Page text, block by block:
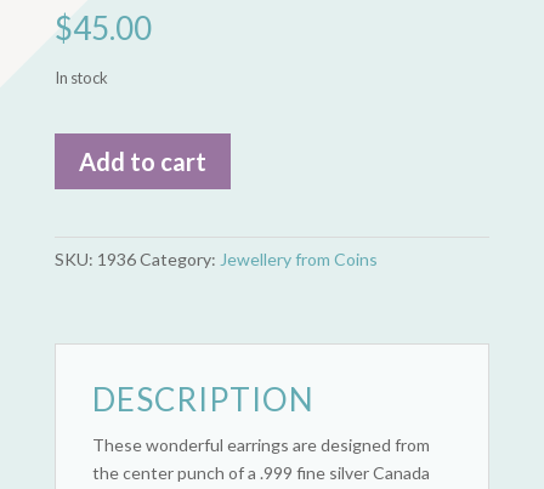
$45.00
In stock
Silver
Coin
Earrings
Add to cart
SKU: 1936Category: Jewellery from Coins
DESCRIPTION
These wonderful earrings are designed from
the center punch of a .999 fine silver Canada